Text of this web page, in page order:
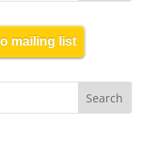
mailing list